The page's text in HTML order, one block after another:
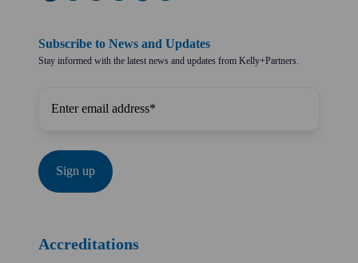
Subscribe to News and Updates
Stay informed with the latest news and updates from Kelly+Partners.
Accreditations